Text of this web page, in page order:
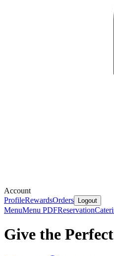
Account
ProfileRewardsOrders Logout
MenuMenu PDFReservation
Give the